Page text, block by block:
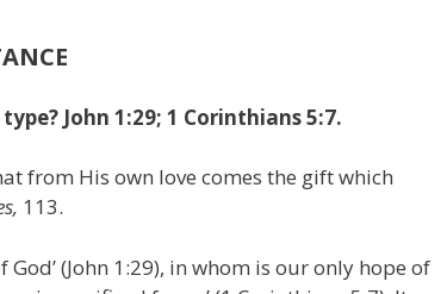
John 1:29; 1 Corinthians 5:7.
from His own love comes the gift which
113.
(John 1:29), in whom is our only hope of